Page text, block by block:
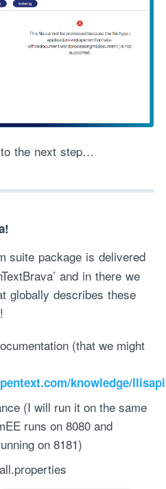
the next step…
suite package is delivered
and in there we
globally describes these
(that we might
knowledge/
(I will run it on the same
runs on 8080 and
on 8181)